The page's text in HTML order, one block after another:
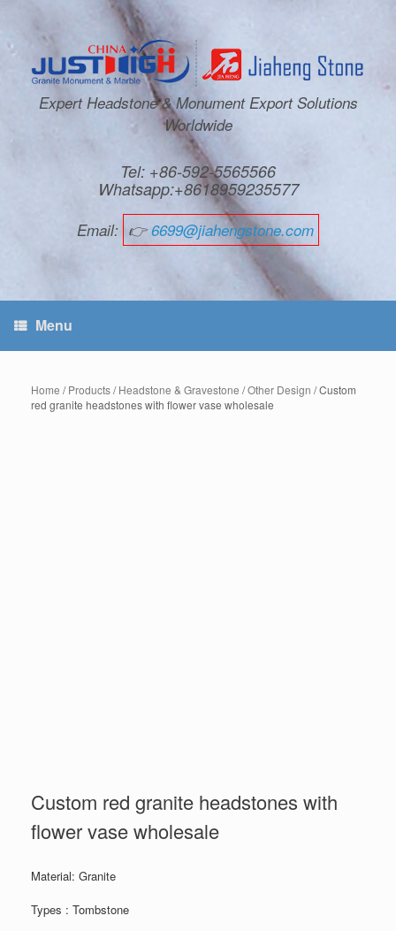
Expert Headstone & Monument Export Solutions
Worldwide
Tel: +86-592-5565566
Whatsapp:+8618959235577
Email: 👉6699@jiahengstone.com
Menu
Home /Products/Headstone & Gravestone /Other Design / Custom
red granite headstones with flower vase wholesale
Custom red granite headstones with
flower vase wholesale
Material: Granite
Types : Tombstone